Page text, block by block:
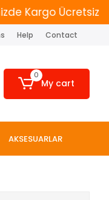
Ücretsiz
Help Contact
0
My cart
AKSESUARLAR